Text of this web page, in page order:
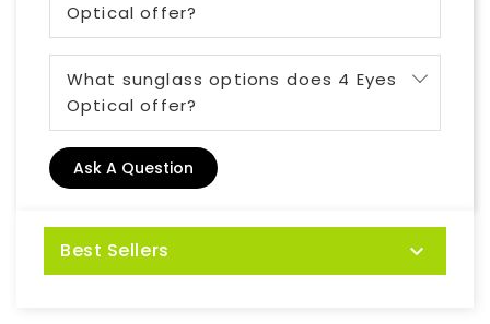
Optical offer?
What sunglass options does 4 Eyes
Optical offer?
Ask A Question
Best Sellers 